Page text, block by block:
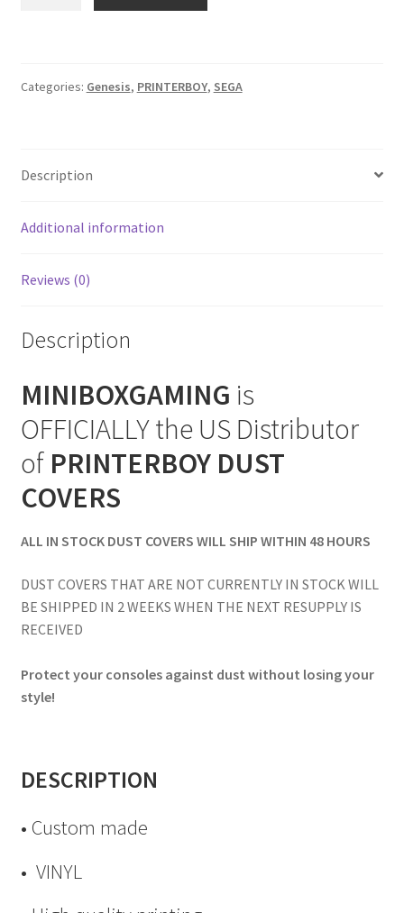
Shop
Social Blog
Wii Dust Covers
XBox 360 Dust Covers
Sega
32X
Cover
Categories: Genesis, PRINTERBOY, SEGA
Description
Additional information
Reviews (0)
Description
MINIBOXGAMING is
OFFICIALLY the US Distributor
of PRINTERBOY DUST
COVERS
ALL IN STOCK DUST COVERS WILL SHIP WITHIN 48 HOURS
DUST COVERS THAT ARE NOT CURRENTLY IN STOCK WILL
BE SHIPPED IN 2 WEEKS WHEN THE NEXT RESUPPLY IS
RECEIVED
Protect your consoles against dust without losing your
style!
DESCRIPTION
• Custom made
• VINYL